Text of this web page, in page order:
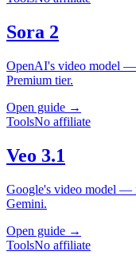
Sora 2
OpenAI's video model —
Premium tier.
Open guide →
ToolsNo affiliate
Veo 3.1
Google's video model —
Gemini.
Open guide →
ToolsNo affiliate